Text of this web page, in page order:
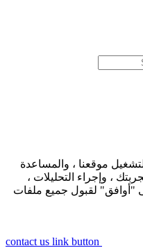
موقعنا ، والمساعدة
، وإجراء التحليلات ،
"أوافق" لقبول جميع ملفات
contact us link button